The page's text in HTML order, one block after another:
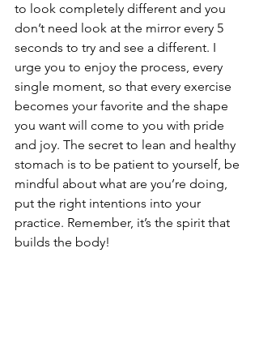
to look completely different and you
don’t need look at the mirror every 5
seconds to try and see a different. I
urge you to enjoy the process, every
single moment, so that every exercise
becomes your favorite and the shape
you want will come to you with pride
and joy. The secret to lean and healthy
stomach is to be patient to yourself, be
mindful about what are you’re doing,
put the right intentions into your
practice. Remember, it’s the spirit that
builds the body!